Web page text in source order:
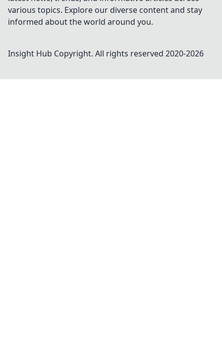
various topics. Explore our diverse content and stay
informed about the world around you.
Insight Hub Copyright. All rights reserved 2020-2026